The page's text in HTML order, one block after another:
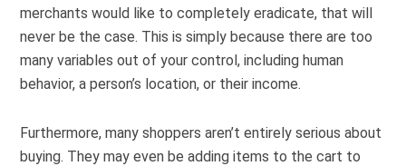
merchants would like to completely eradicate, that will
never be the case. This is simply because there are too
many variables out of your control, including human
behavior, a person’s location, or their income.
Furthermore, many shoppers aren’t entirely serious about
buying. They may even be adding items to the cart to